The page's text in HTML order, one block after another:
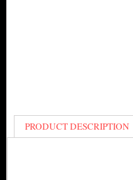
PRODUCT DESCRIPTION